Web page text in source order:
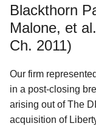
Blackthorn
Malone, et
Ch. 2011)
Our firm
in a post-closing
arising out of The
acquisition of